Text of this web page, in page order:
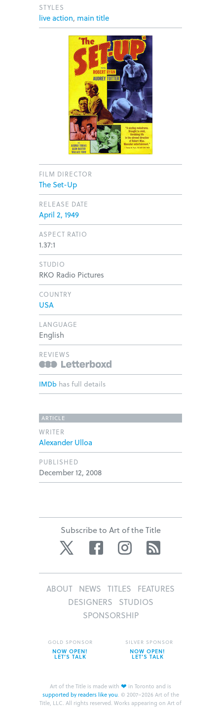
STYLES
live action, main title
FILM DIRECTOR
The Set-Up
RELEASE DATE
April 2, 1949
ASPECT RATIO
1.37:1
STUDIO
RKO Radio Pictures
COUNTRY
USA
LANGUAGE
English
REVIEWS
IMDb has full details
ARTICLE
WRITER
Alexander Ulloa
PUBLISHED
December 12, 2008
Subscribe to Art of the Title
Twitter Facebook Instagram
ABOUT NEWS TITLES
FEATURES
DESIGNERS
STUDIOS
SPONSORSHIP
Art of the Title is made with ❤ in Toronto and is
supported by readers like you. © 2007–2026 Art of the
Title, LLC. All rights reserved. Works appearing on Art of
GOLD SPONSOR
NOW OPEN!
LET’S TALK
SILVER SPONSOR
NOW OPEN!
LET’S TALK